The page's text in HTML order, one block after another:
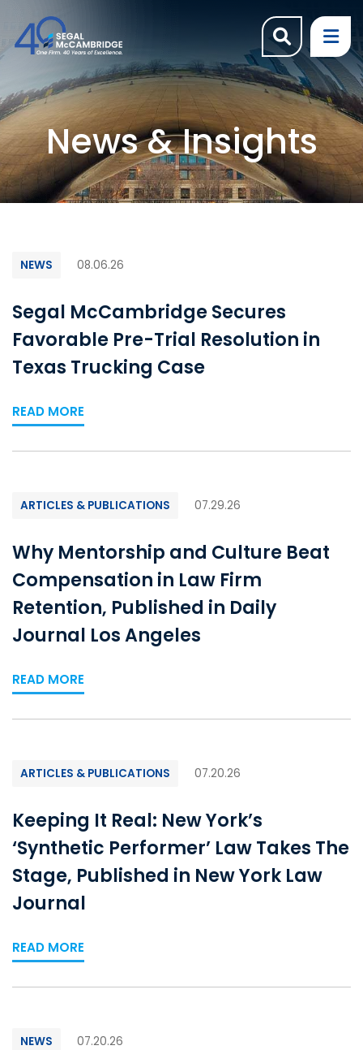
OPEN
News & Insights
NEWS 08.06.26
Segal McCambridge Secures
Favorable Pre-Trial Resolution in
Texas Trucking Case
READ MORE
ARTICLES & PUBLICATIONS 07.29.26
Why Mentorship and Culture Beat
Compensation in Law Firm
Retention, Published in Daily
Journal Los Angeles
READ MORE
ARTICLES & PUBLICATIONS 07.20.26
Keeping It Real: New York’s
‘Synthetic Performer’ Law Takes The
Stage, Published in New York Law
Journal
READ MORE
NEWS 07.20.26